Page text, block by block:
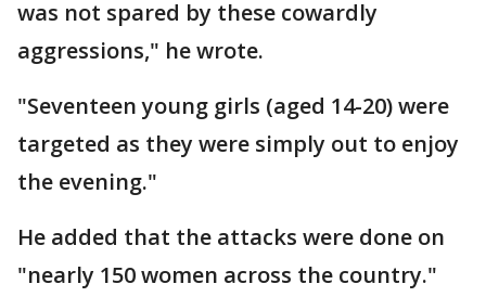
was not spared by these cowardly
aggressions," he wrote.
"Seventeen young girls (aged 14-20) were
targeted as they were simply out to enjoy
the evening."
He added that the attacks were done on
"nearly 150 women across the country."